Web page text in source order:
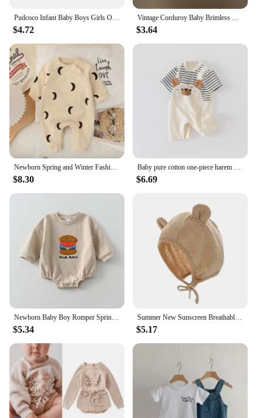
$4.72 $3.64
Newborn Spring and Winter Fashion Moon Sun Print Suit Cotton Comfortable and Soft 0-12 Boys and Girls Long Sleeved Baby Bodysuit
$8.30
Baby pure cotton one-piece harem summer male and female baby fake two-piece overalls fashionable short-sleeved harem
$6.69
Newborn Baby Boy Romper Spring Autumn Infant Clothes for Girl Boy Soft Cotton Baby Jumpsuit One-piece Baby Clothing 0-24 Months
$5.34
Summer New Sunscreen Breathable Baby Hat Children's Foreign Style Thin Sunshade Hats Cute Boy Girl Infant Comfortable Cotton Cap
$5.17